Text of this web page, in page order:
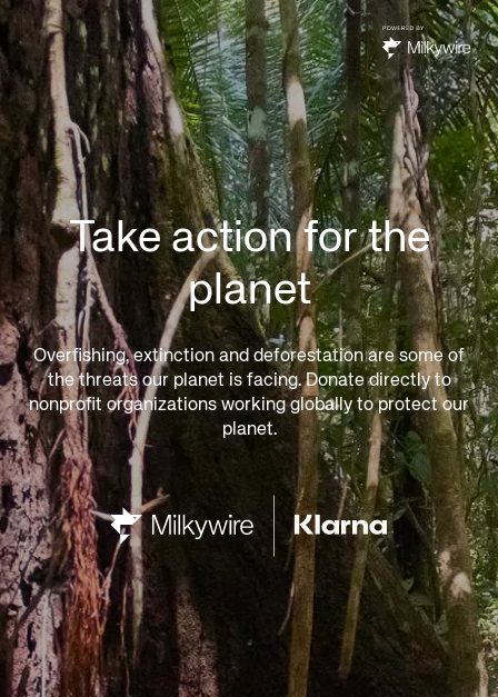
Take action for the
planet
Overfishing, extinction and deforestation are some of
the threats our planet is facing. Donate directly to
nonprofit organizations working globally to protect our
planet.